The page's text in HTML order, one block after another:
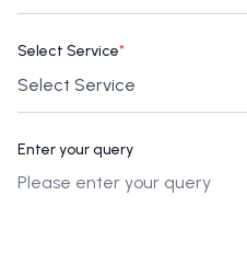
Select Service*
Enter your query